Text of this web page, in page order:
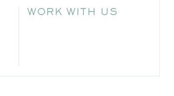
WORK WITH US